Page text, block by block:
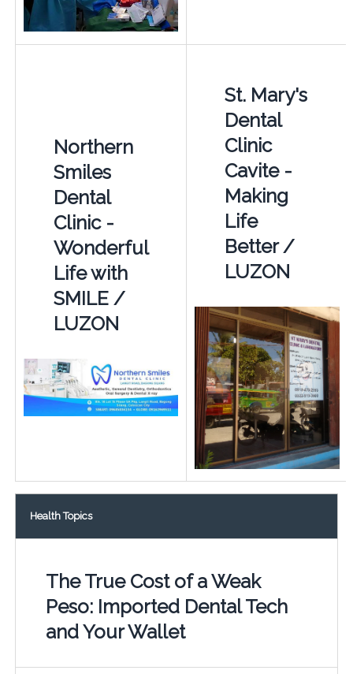
Northern
Smiles
Dental
Clinic -
Wonderful
Life with
SMILE /
LUZON
St. Mary's
Dental
Clinic
Cavite -
Making
Life
Better /
LUZON
Health Topics
The True Cost of a Weak
Peso: Imported Dental Tech
and Your Wallet